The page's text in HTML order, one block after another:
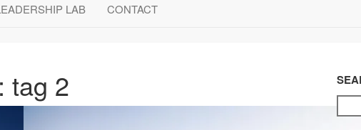
LAB CONTACT
tag 2